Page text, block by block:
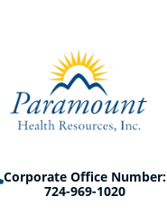
Corporate Office Number:
724-969-1020